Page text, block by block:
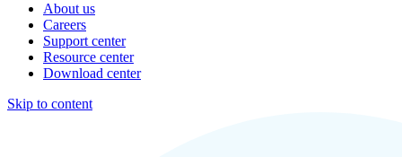
About us
Careers
Support center
Resource center
Download center
Skip to content